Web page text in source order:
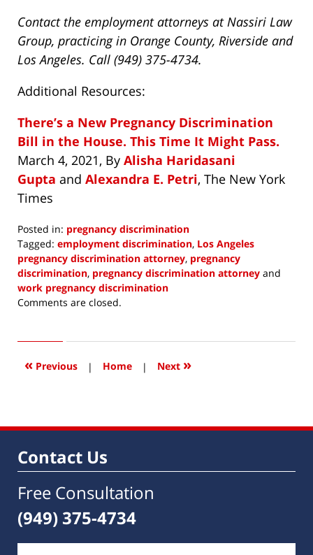
Contact the employment attorneys at Nassiri Law
Group, practicing in Orange County, Riverside and
Los Angeles. Call (949) 375-4734.
Additional Resources:
There’s a New Pregnancy Discrimination
Bill in the House. This Time It Might Pass.
March 4, 2021, By Alisha Haridasani
Gupta and Alexandra E. Petri, The New York
Times
Posted in: pregnancy discrimination
Tagged: employment discrimination, Los Angeles
pregnancy discrimination attorney, pregnancy
discrimination, pregnancy discrimination attorney and
work pregnancy discrimination
Updated:
2021
3:43
Comments are closed.
« Previous | Home | Next »
Contact Us
Free Consultation
(949) 375-4734